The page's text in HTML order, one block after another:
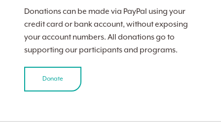
Donations can be made via PayPal using your
credit card or bank account, without exposing
your account numbers. All donations go to
supporting our participants and programs.
Donate